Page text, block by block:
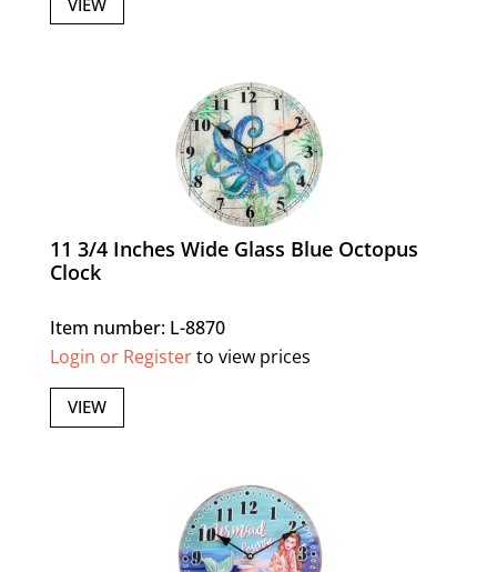
11 3/4 Inches Wide Glass Blue Octopus
Clock
Item number: L-8870
Login or Registerto view prices
VIEW